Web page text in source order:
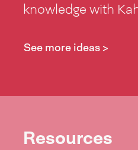
knowledge with
See more ideas >
Resources